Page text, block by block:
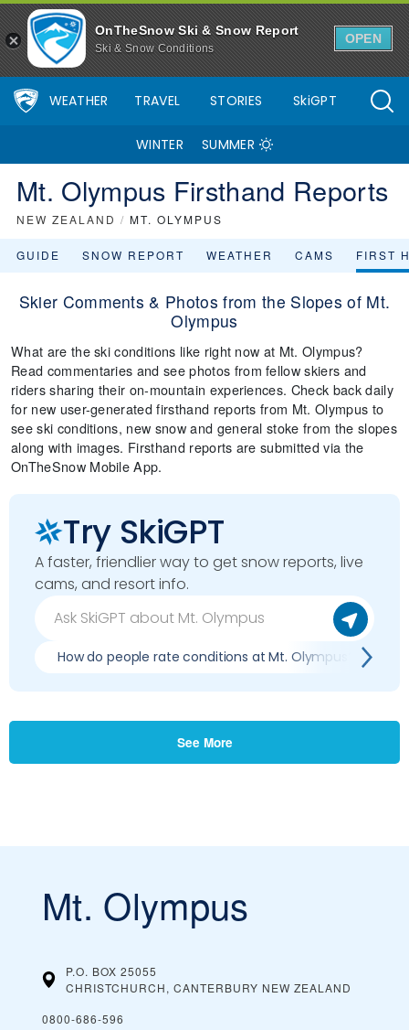
OnTheSnow Ski & Snow Report
Ski & Snow Conditions
OPEN
WEATHER TRAVEL STORIES SkiGPT
WINTER SUMMER
Mt. Olympus Firsthand Reports
NEW ZEALAND / MT. OLYMPUS
GUIDE SNOW REPORT WEATHER CAMS FIRST
Skier Comments & Photos from the Slopes of Mt.
Olympus
What are the ski conditions like right now at Mt. Olympus?
Read commentaries and see photos from fellow skiers and
riders sharing their on-mountain experiences. Check back daily
for new user-generated firsthand reports from Mt. Olympus to
see ski conditions, new snow and general stoke from the slopes
along with images. Firsthand reports are submitted via the
OnTheSnow Mobile App.
Try SkiGPT
A faster, friendlier way to get snow reports, live
cams, and resort info.
How do people rate conditions at Mt. Olympus?
See More
Mt. Olympus
P.O. BOX 25055
CHRISTCHURCH, CANTERBURY NEW ZEALAND
0800-686-596